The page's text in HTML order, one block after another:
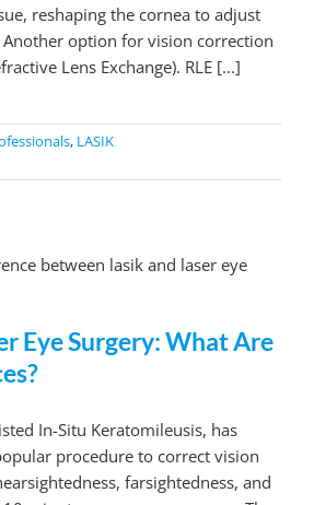
reshaping the cornea to adjust
option for vision correction
Lens Exchange). RLE [...]
, LASIK
Eye Surgery: What Are
In-Situ Keratomileusis, has
procedure to correct vision
farsightedness, and